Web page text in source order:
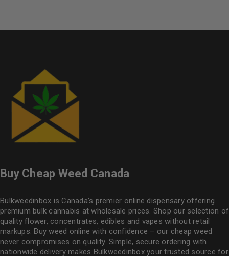
Buy Cheap Weed Canada
Bulkweedinbox is Canada’s premier online dispensary offering
premium bulk cannabis at wholesale prices. Shop our selection of
quality flower, concentrates, edibles and vapes without retail
markups. Buy weed online with confidence – our cheap weed
never compromises on quality. Simple, secure ordering with
nationwide delivery makes Bulkweedinboxyour trusted source for